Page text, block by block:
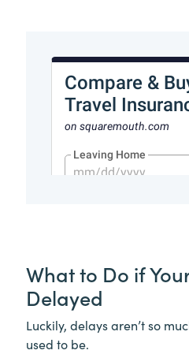
What to Do if
Delayed
Luckily, delays aren’t so
used to be.